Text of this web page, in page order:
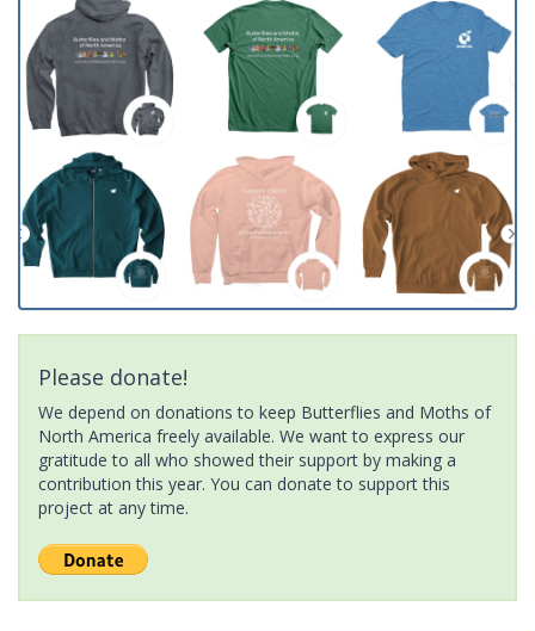
Please donate!
We depend on donations to keep Butterflies and Moths of
North America freely available. We want to express our
gratitude to all who showed their support by making a
contribution this year. You can donate to support this
project at any time.